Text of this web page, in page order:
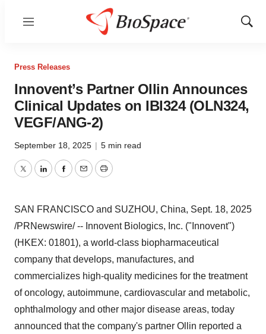
Menu
Show
Press Releases
Innovent’s Partner Ollin Announces
Clinical Updates on IBI324 (OLN324,
VEGF/ANG-2)
September 18, 2025 | 5 min read
TwitterLinkedInFacebook
EmailPrint
SAN FRANCISCO and SUZHOU, China, Sept. 18, 2025
/PRNewswire/ -- Innovent Biologics, Inc. ("Innovent")
(HKEX: 01801), a world-class biopharmaceutical
company that develops, manufactures, and
commercializes high-quality medicines for the treatment
of oncology, autoimmune, cardiovascular and metabolic,
ophthalmology and other major disease areas, today
announced that the company's partner Ollin reported a